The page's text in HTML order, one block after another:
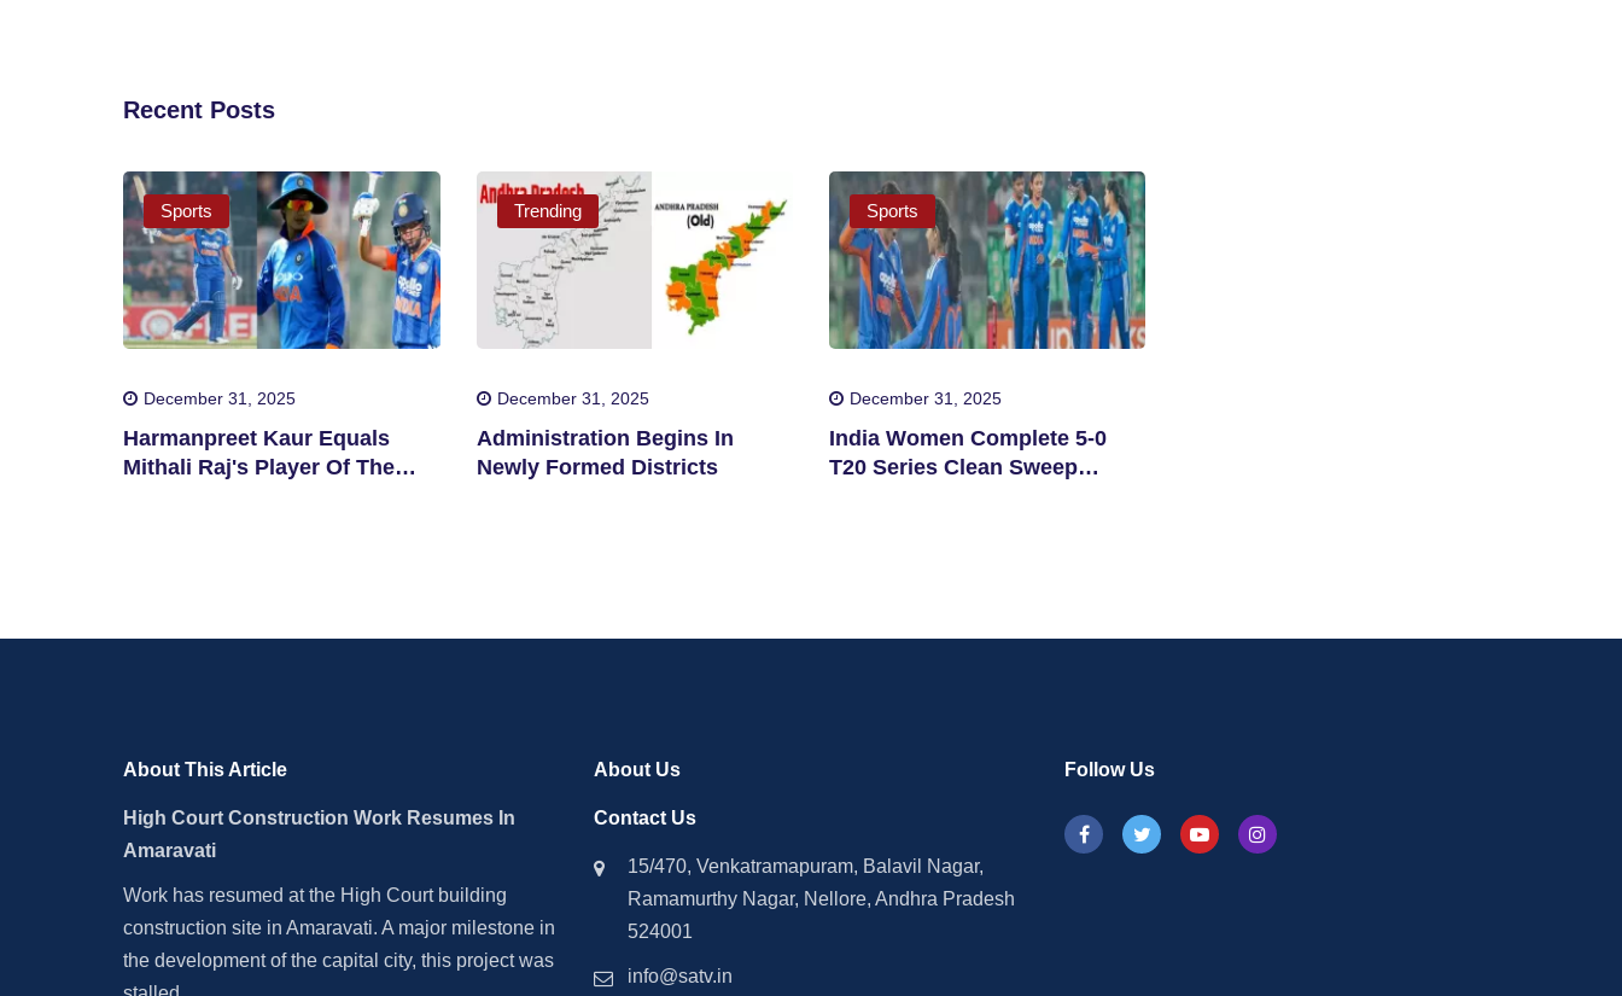
Recent Posts
Sports
December 31, 2025
Harmanpreet Kaur Equals
Mithali Raj's Player Of The
Trending
December 31, 2025
Administration Begins In
Newly Formed Districts
Sports
December 31, 2025
India Women Complete 5-0
T20 Series Clean Sweep
About This Article
High Court Construction Work Resumes In
Amaravati
Work has resumed at the High Court building
construction site in Amaravati. A major milestone in
the development of the capital city, this project was
About Us
Contact Us
15/470, Venkatramapuram, Balavil Nagar,
Ramamurthy Nagar, Nellore, Andhra Pradesh
524001
info@satv.in
Follow Us